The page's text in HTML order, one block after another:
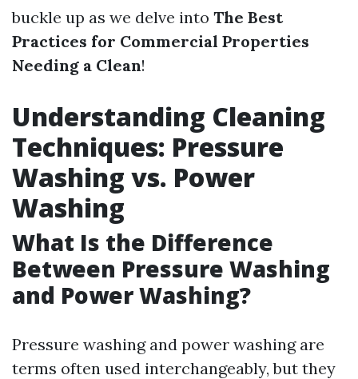
buckle up as we delve into The Best
Practices for Commercial Properties
Needing a Clean!
Understanding Cleaning
Techniques: Pressure
Washing vs. Power
Washing
What Is the Difference
Between Pressure Washing
and Power Washing?
Pressure washing and power washing are
terms often used interchangeably, but they